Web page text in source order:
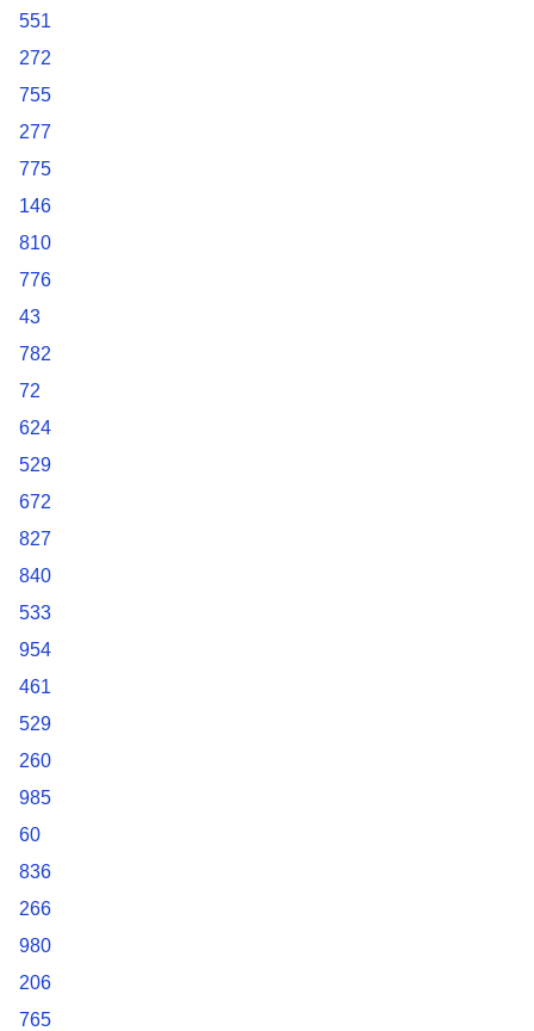
551
272
755
277
775
146
810
776
43
782
72
624
529
672
827
840
533
954
461
529
260
985
60
836
266
980
206
765